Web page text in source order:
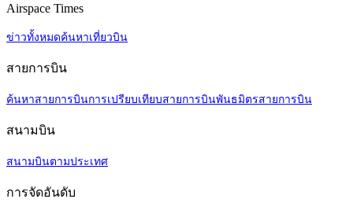
Airspace Times
ข่าวทั้งหมดค้นหาเที่ยวบิน
สายการบิน
ค้นหาสายการบินการเปรียบเทียบสายการบินพันธมิตรสายการบิน
สนามบิน
สนามบินตามประเทศ
การจัดอันดับ